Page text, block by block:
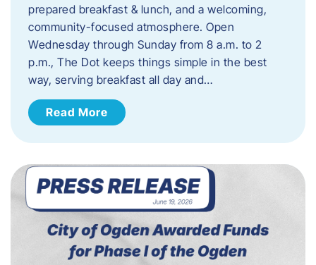
prepared breakfast & lunch, and a welcoming,
community-focused atmosphere. Open
Wednesday through Sunday from 8 a.m. to 2
p.m., The Dot keeps things simple in the best
way, serving breakfast all day and…
Read More